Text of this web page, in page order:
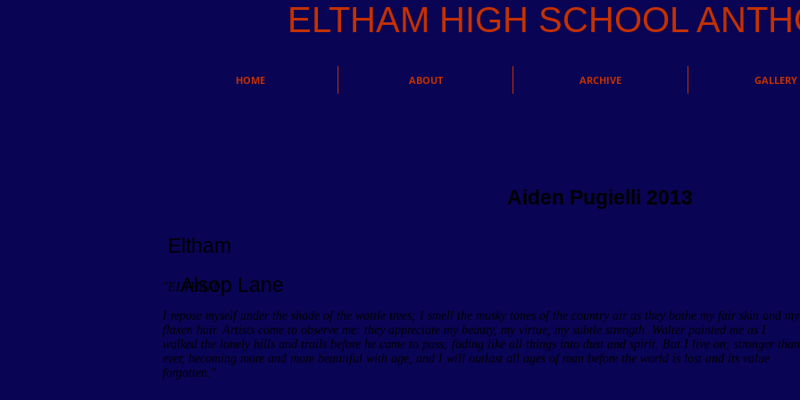
ELTHAM HIGH SCHOOL
HOME ABOUT ARCHIVE GALLERY
Alsop Lane
Aiden Pugielli 2013
Eltham
"ELTHAM
I repose myself under the shade of the wattle trees; I smell the musky tones of the country air as they bathe my fair skin and my
flaxen hair. Artists come to observe me: they appreciate my beauty, my virtue, my subtle strength. Walter painted me as I
walked the lonely hills and trails before he came to pass; fading like all things into dust and spirit. But I live on; stronger than
ever, becoming more and more beautiful with age, and I will outlast all ages of man before the world is lost and its value
forgotten."